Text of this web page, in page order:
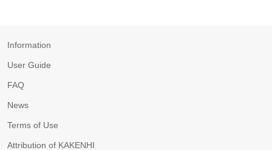
Information
User Guide
FAQ
News
Terms of Use
Attribution of KAKENHI